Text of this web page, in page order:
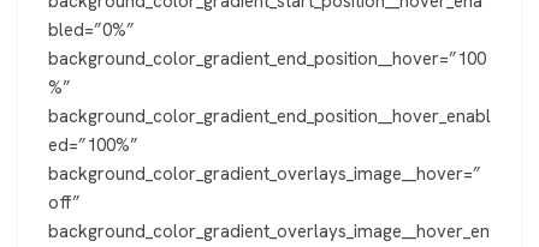
bled=”0%”
background_color_gradient_end_position__hover=”100
%”
background_color_gradient_end_position__hover_enabl
ed=”100%”
background_color_gradient_overlays_image__hover=”
off”
background_color_gradient_overlays_image__hover_en